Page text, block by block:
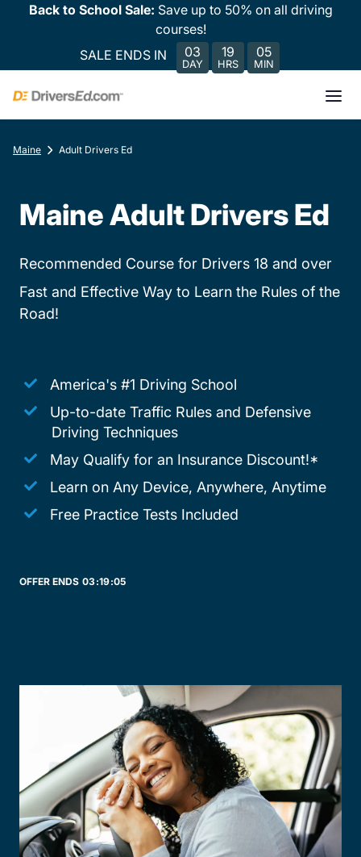
Back to School Sale: Save up to 50% on all driving
courses!
SALE ENDS IN
03
DAY
19
HRS
05
MIN
Maine Adult Drivers Ed
Maine Adult Drivers Ed
Recommended Course for Drivers 18 and over
Fast and Effective Way to Learn the Rules of the
Road!
America's #1 Driving School
Up-to-date Traffic Rules and Defensive
Driving Techniques
May Qualify for an Insurance Discount!*
Learn on Any Device, Anywhere, Anytime
Free Practice Tests Included
OFFER ENDS 03:19:05